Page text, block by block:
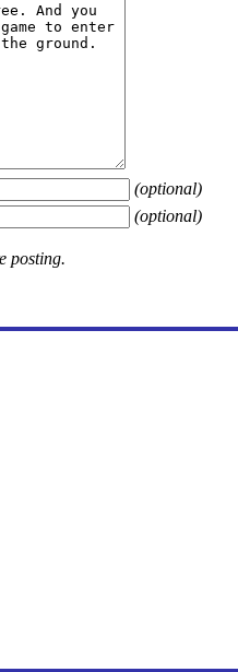
(optional)
(optional)
posting.